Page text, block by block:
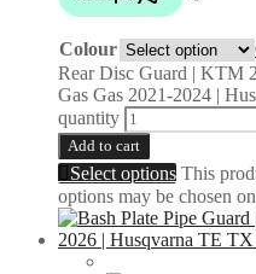
Colour
Rear Disc Guard | KTM
Gas Gas 2021-2024 |
quantity
Add to cart
Select options This
options may be chosen